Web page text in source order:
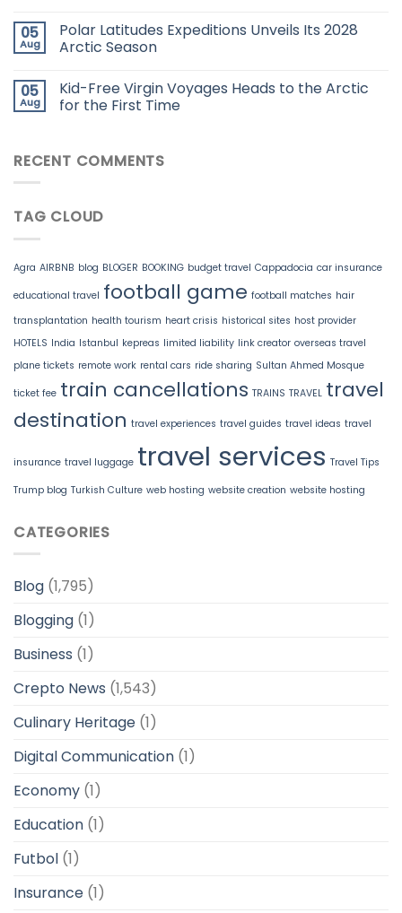
05
Aug
Polar Latitudes Expeditions Unveils Its 2028
Arctic Season
05
Aug
Kid-Free Virgin Voyages Heads to the Arctic
for the First Time
RECENT COMMENTS
TAG CLOUD
Agra AIRBNB blog BLOGER BOOKING budget travel Cappadocia car insurance
educational travel football game football matches hair
transplantation health tourism heart crisis historical sites host provider
HOTELS India Istanbul kepreas limited liability link creator overseas travel
plane tickets remote work rental cars ride sharing Sultan Ahmed Mosque
ticket fee train cancellations TRAINS TRAVEL travel
destination travel experiences travel guides travel ideas travel
insurance travel luggage travel services Travel Tips
Trump blog Turkish Culture web hosting website creation website hosting
CATEGORIES
Blog (1,795)
Blogging (1)
Business (1)
Crepto News (1,543)
Culinary Heritage (1)
Digital Communication (1)
Economy (1)
Education (1)
Futbol (1)
Insurance (1)